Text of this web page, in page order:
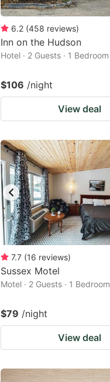
6.2 (458 reviews)
Inn on the Hudson
Hotel · 2 Guests · 1 Bedroom
$106 /night
View deal
7.7 (16 reviews)
Sussex Motel
Motel · 2 Guests · 1 Bedroom
$79 /night
View deal